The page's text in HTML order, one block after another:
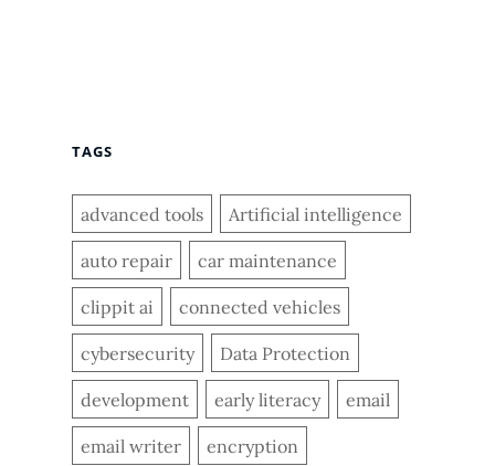
TAGS
advanced tools Artificial intelligence
auto repair car maintenance
clippit ai connected vehicles
cybersecurity Data Protection
development early literacy email
email writer encryption